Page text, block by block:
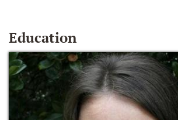
Education